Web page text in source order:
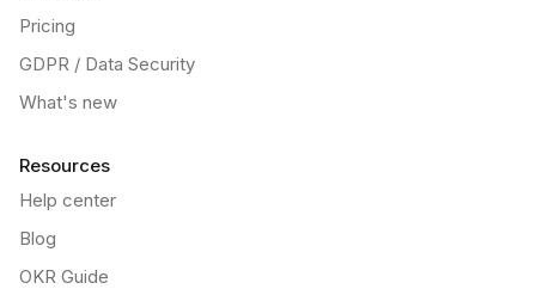
Pricing
GDPR / Data Security
What's new
Resources
Help center
Blog
OKR Guide